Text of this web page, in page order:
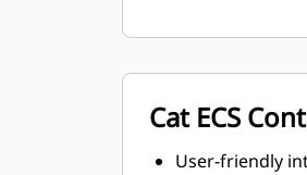
Cat ECS
User-friendly